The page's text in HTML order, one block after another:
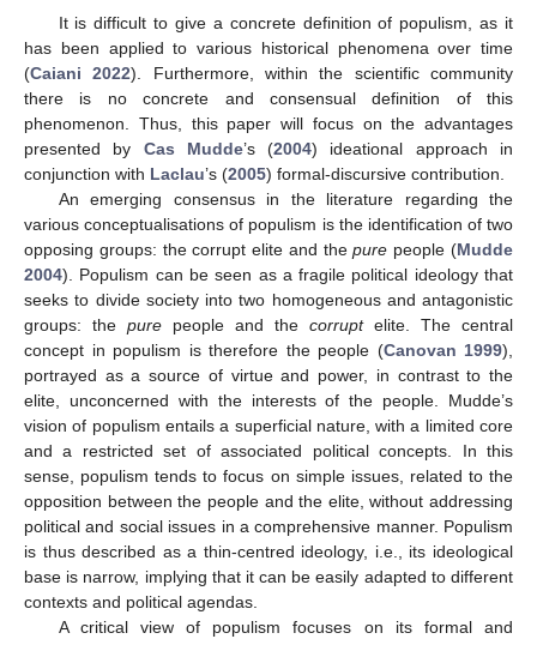
It is difficult to give a concrete definition of populism, as it
has been applied to various historical phenomena over time
(Caiani 2022). Furthermore, within the scientific community
there is no concrete and consensual definition of this
phenomenon. Thus, this paper will focus on the advantages
presented by Cas Mudde’s (2004) ideational approach in
conjunction with Laclau’s (2005) formal-discursive contribution.
An emerging consensus in the literature regarding the
various conceptualisations of populism is the identification of two
opposing groups: the corrupt elite and thepure people (Mudde
2004). Populism can be seen as a fragile political ideology that
seeks to divide society into two homogeneous and antagonistic
groups: the pure people and the corruptelite. The central
concept in populism is therefore the people (Canovan 1999),
portrayed as a source of virtue and power, in contrast to the
elite, unconcerned with the interests of the people. Mudde’s
vision of populism entails a superficial nature, with a limited core
and a restricted set of associated political concepts. In this
sense, populism tends to focus on simple issues, related to the
opposition between the people and the elite, without addressing
political and social issues in a comprehensive manner. Populism
is thus described as a thin-centred ideology, i.e., its ideological
base is narrow, implying that it can be easily adapted to different
contexts and political agendas.
A critical view of populism focuses on its formal and